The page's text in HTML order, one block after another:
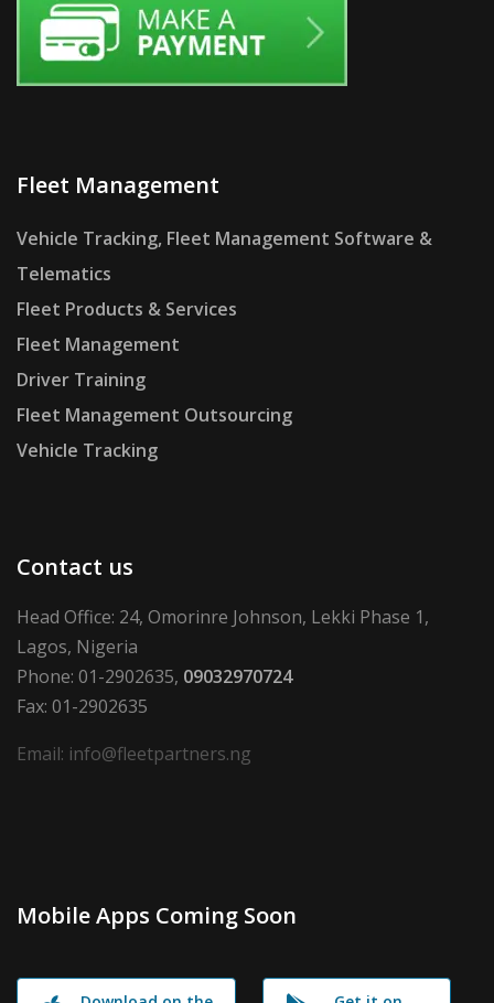
Fleet Management
Vehicle Tracking, Fleet Management Software &
Telematics
Fleet Products & Services
Fleet Management
Driver Training
Fleet Management Outsourcing
Vehicle Tracking
Contact us
Head Office: 24, Omorinre Johnson, Lekki Phase 1,
Lagos, Nigeria
Phone: 01-2902635, 09032970724
Fax: 01-2902635
Email: info@fleetpartners.ng
Mobile Apps Coming Soon